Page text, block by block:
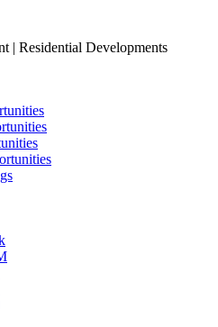
| Residential Developments